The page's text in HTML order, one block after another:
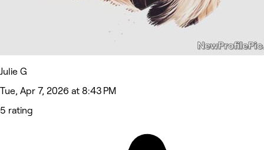
Julie G
Tue, Apr 7, 2026 at 8:43 PM
5 rating